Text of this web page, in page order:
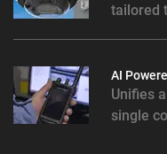
tailored
AI
Unifies
single